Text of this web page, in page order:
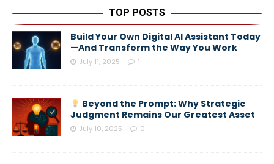
TOP POSTS
Build Your Own Digital AI Assistant Today
—And Transform the Way You Work
July 11, 2025 1
Beyond the Prompt: Why Strategic
Judgment Remains Our Greatest Asset
July 10, 2025 0